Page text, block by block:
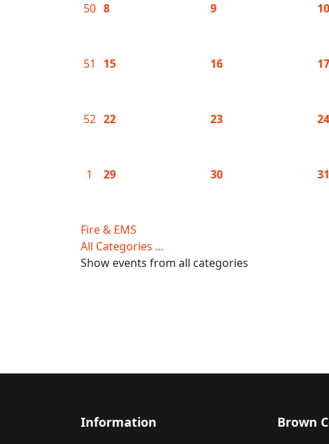
50 8 9 10
51 15 16 17
52 22 23 24
1 29 30
31
Fire & EMS
All Categories ...
Show events from all categories
Information Brown